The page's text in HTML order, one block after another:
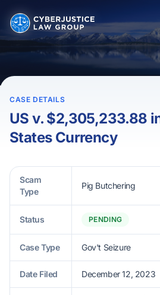
CASE DETAILS
US v. $2,305,233.88
States Currency
Scam
Type
Pig Butchering
Status PENDING
Case Type Gov't Seizure
Date Filed December 12, 2023